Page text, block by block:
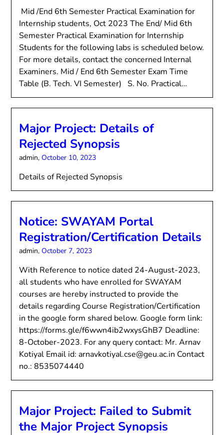
Mid /End 6th Semester Practical Examination for
Internship students, Oct 2023 The End/ Mid 6th
Semester Practical Examination for Internship
Students for the following labs is scheduled below.
For more details, contact the concerned Internal
Examiners. Mid / End 6th Semester Exam Time
Table (B. Tech. VI Semester) S. No. Practical…
Major Project: Details of
Rejected Synopsis
admin,October 10, 2023
Details of Rejected Synopsis
Notice: SWAYAM Portal
Registration/Certification Details
admin,October 7, 2023
With Reference to notice dated 24-August-2023,
all students who have enrolled for SWAYAM
courses are hereby instructed to provide the
details regarding Course Registration/Certification
in the google form shared below. Google form link:
https://forms.gle/f6wwn4ib2wxysGhB7 Deadline:
8-October-2023. For any query contact: Mr. Arnav
Kotiyal Email id: arnavkotiyal.cse@geu.ac.in Contact
no.: 8535074440
Major Project: Failed to Submit
the Major Project Synopsis